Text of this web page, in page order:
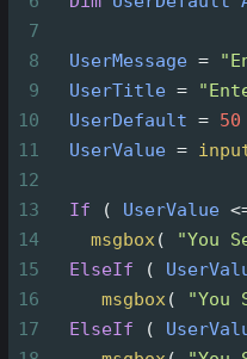
7
8
UserMessage =
9
UserTitle =
10
UserDefault = 50
11
UserValue =
12
13
If ( UserValue
14
msgbox(
"You
15
ElseIf (
16
msgbox(
"You
17
ElseIf (